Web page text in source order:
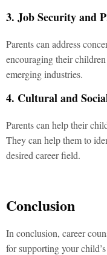
3. Job Security and
Parents can address
encouraging their
emerging industries.
4. Cultural and
Parents can help their
They can help them to
desired career field.
Conclusion
In conclusion, career
for supporting your